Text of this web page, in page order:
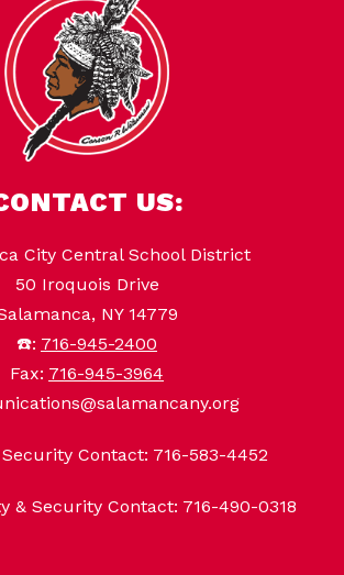
US:
City Central School District
50 Iroquois Drive
NY 14779
☎️: 716-945-2400
Fax: 716-945-3964
Contact: 716-583-4452
& Security Contact: 716-490-0318